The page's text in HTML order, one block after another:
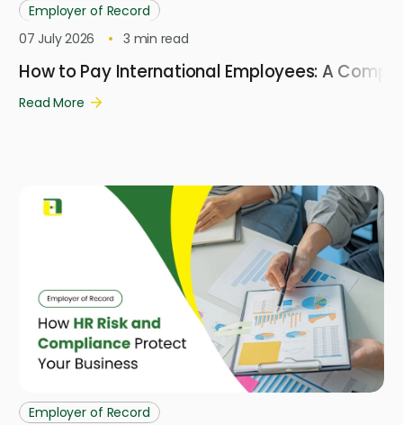
Employer of Record
07 July 2026
3 min read
How to Pay International Employees: A
Read More
Employer of Record